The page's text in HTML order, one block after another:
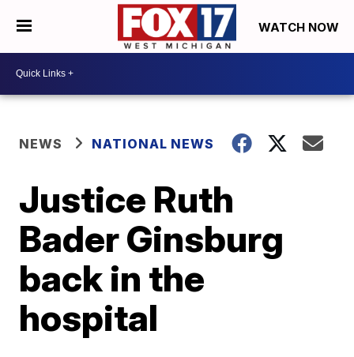
WATCH NOW
NEWS NATIONAL NEWS
Justice Ruth
Bader Ginsburg
back in the
hospital